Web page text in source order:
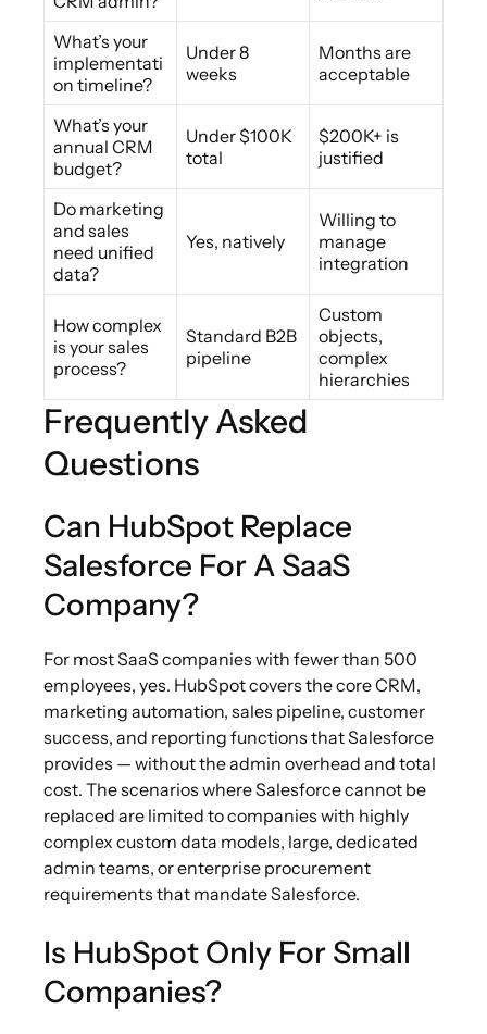
What’s your
implementati
on timeline?
Under 8
weeks
Months are
acceptable
What’s your
annual CRM
budget?
Under $100K
total
$200K+ is
justified
Do marketing
and sales
need unified
data?
Yes, natively
Willing to
manage
integration
How complex
is your sales
process?
Standard B2B
pipeline
Custom
objects,
complex
hierarchies
Frequently Asked
Questions
Can HubSpot Replace
Salesforce For A SaaS
Company?
For most SaaS companies with fewer than 500
employees, yes. HubSpot covers the core CRM,
marketing automation, sales pipeline, customer
success, and reporting functions that Salesforce
provides — without the admin overhead and total
cost. The scenarios where Salesforce cannot be
replaced are limited to companies with highly
complex custom data models, large, dedicated
admin teams, or enterprise procurement
requirements that mandate Salesforce.
Is HubSpot Only For Small
Companies?